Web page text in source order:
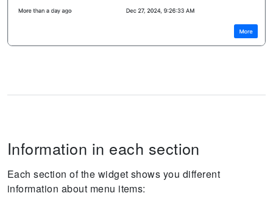
Information in each section
Each section of the widget shows you different
information about menu items: